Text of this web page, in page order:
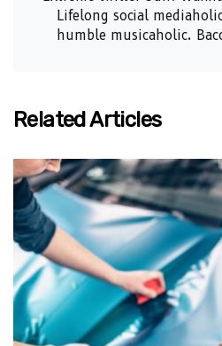
Lifelong social
humble musicaholic.
Related Articles